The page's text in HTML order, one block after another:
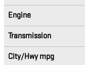
Engine
Transmission
City/Hwympg